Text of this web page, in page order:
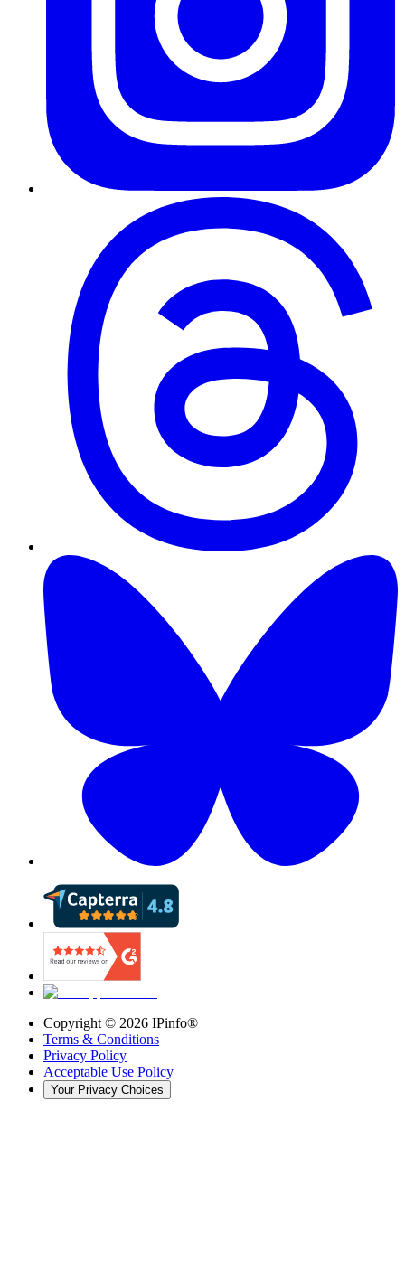
Copyright © 2026 IPinfo®
Terms & Conditions
Privacy Policy
Acceptable Use Policy
Your Privacy Choices